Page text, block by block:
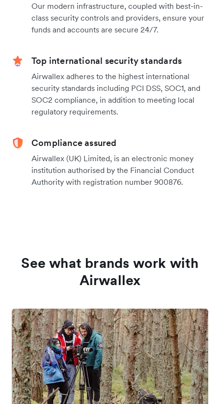
Our modern infrastructure, coupled with best-in-
class security controls and providers, ensure your
funds and accounts are secure 24/7.
Top international security standards
Airwallex adheres to the highest international
security standards including PCI DSS, SOC1, and
SOC2 compliance, in addition to meeting local
regulatory requirements.
Compliance assured
Airwallex (UK) Limited, is an electronic money
institution authorised by the Financial Conduct
Authority with registration number 900876.
See what brands work with
Airwallex